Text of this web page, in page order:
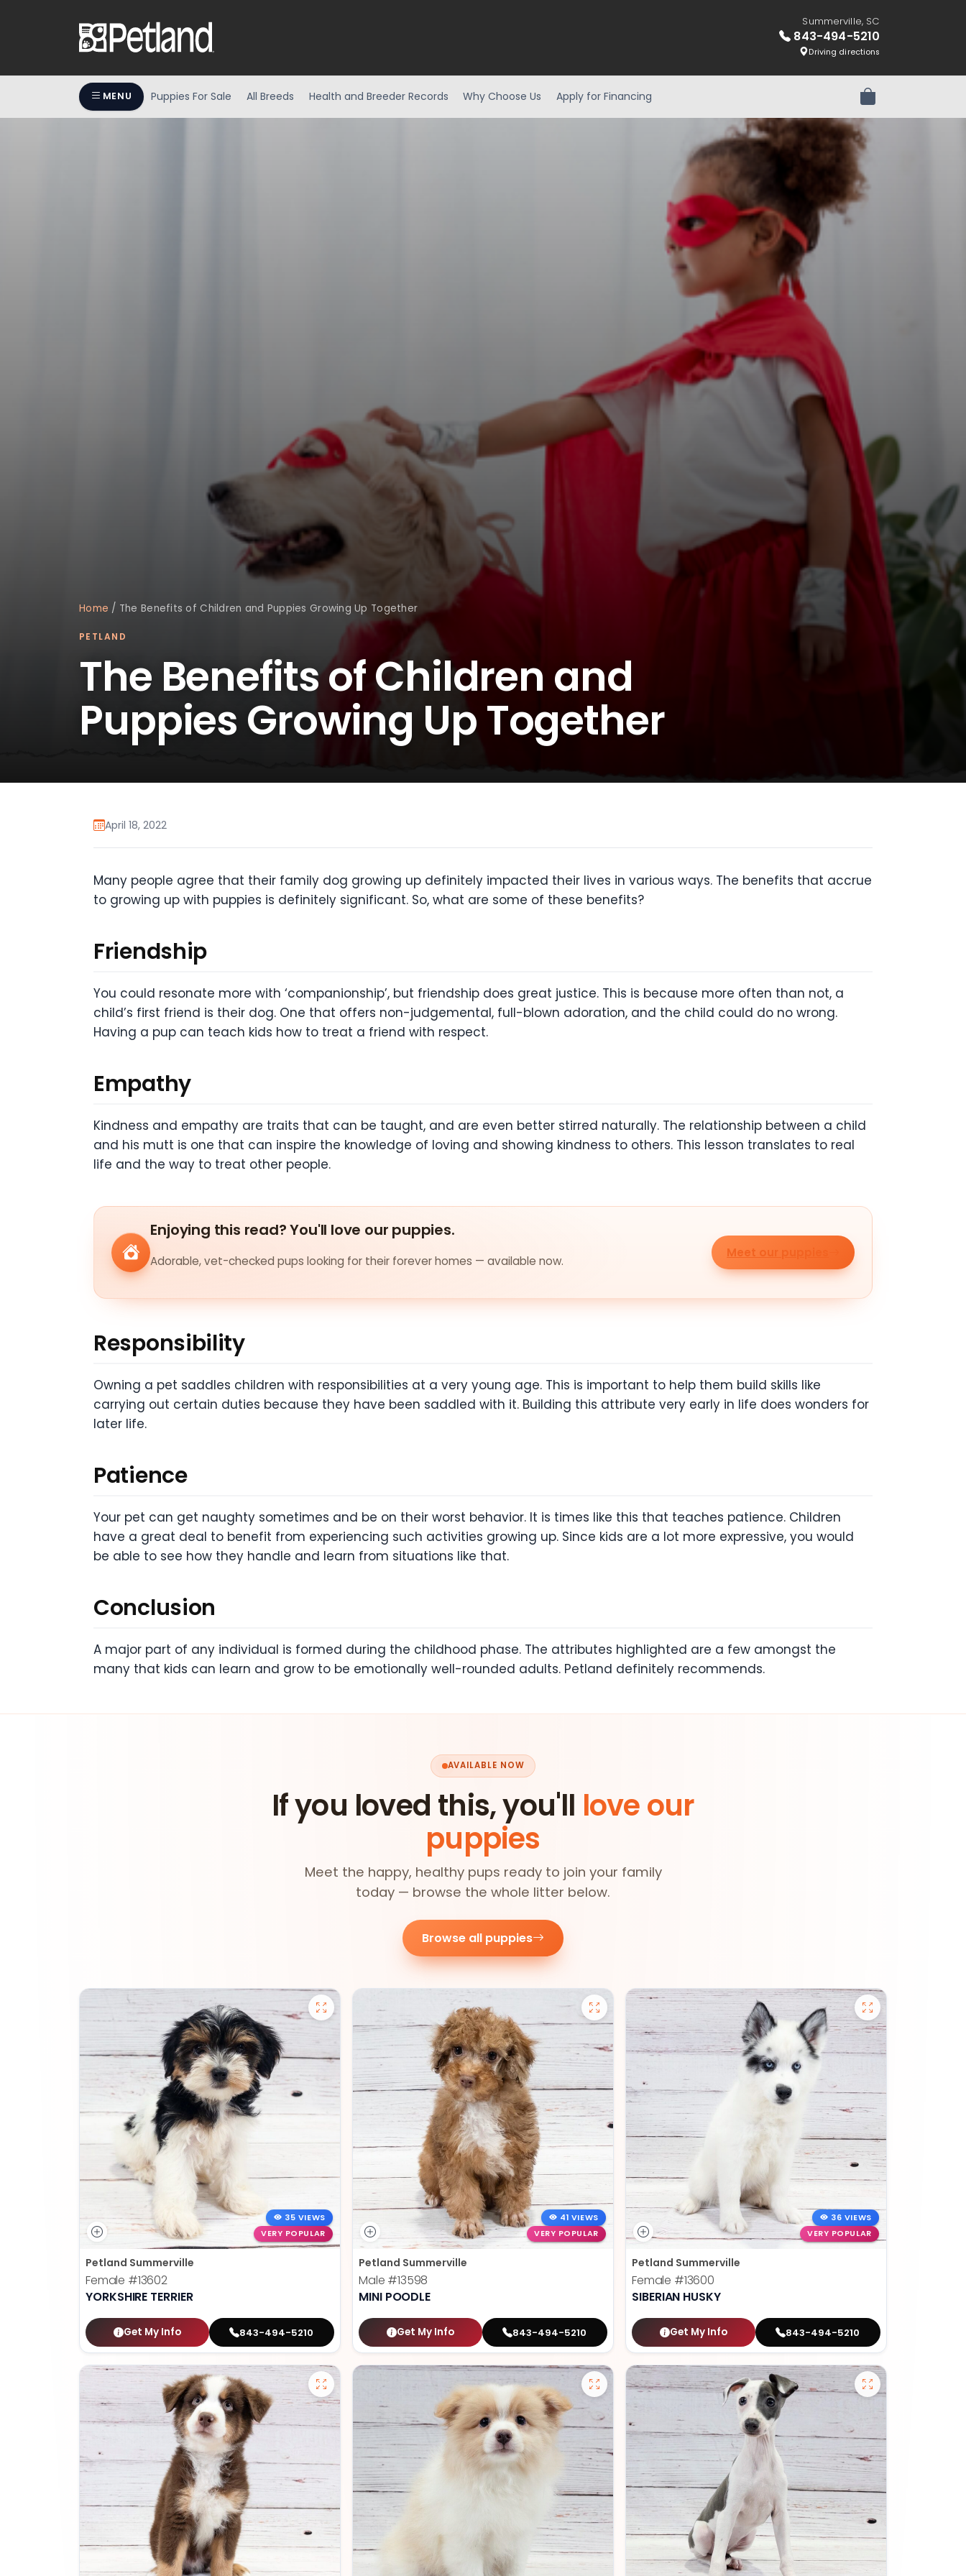
Summerville, SC
843-494-5210
Driving directions
MENU Puppies For Sale All Breeds Health and Breeder Records Why Choose Us Apply for Financing Review Order
Home / The Benefits of Children and Puppies Growing Up Together
PETLAND
The Benefits of Children and
Puppies Growing Up Together
April 18, 2022
Many people agree that their family dog growing up definitely impacted their lives in various ways. The benefits that accrue
to growing up with puppies is definitely significant. So, what are some of these benefits?
Friendship
You could resonate more with ‘companionship’, but friendship does great justice. This is because more often than not, a
child’s first friend is their dog. One that offers non-judgemental, full-blown adoration, and the child could do no wrong.
Having a pup can teach kids how to treat a friend with respect.
Empathy
Kindness and empathy are traits that can be taught, and are even better stirred naturally. The relationship between a child
and his mutt is one that can inspire the knowledge of loving and showing kindness to others. This lesson translates to real
life and the way to treat other people.
Enjoying this read? You'll love our puppies.
Adorable, vet-checked pups looking for their forever homes — available now.
Meet our puppies
Responsibility
Owning a pet saddles children with responsibilities at a very young age. This is important to help them build skills like
carrying out certain duties because they have been saddled with it. Building this attribute very early in life does wonders for
later life.
Patience
Your pet can get naughty sometimes and be on their worst behavior. It is times like this that teaches patience. Children
have a great deal to benefit from experiencing such activities growing up. Since kids are a lot more expressive, you would
be able to see how they handle and learn from situations like that.
Conclusion
A major part of any individual is formed during the childhood phase. The attributes highlighted are a few amongst the
many that kids can learn and grow to be emotionally well-rounded adults. Petland definitely recommends.
AVAILABLE NOW
If you loved this, you'll love our
puppies
Meet the happy, healthy pups ready to join your family
today — browse the whole litter below.
Browse all puppies
35 VIEWS
VERY POPULAR
Petland Summerville
Female #13602
YORKSHIRE TERRIER
Get My Info 843-494-5210
41 VIEWS
VERY POPULAR
Petland Summerville
Male #13598
MINI POODLE
Get My Info 843-494-5210
36 VIEWS
VERY POPULAR
Petland Summerville
Female #13600
SIBERIAN HUSKY
Get My Info 843-494-5210